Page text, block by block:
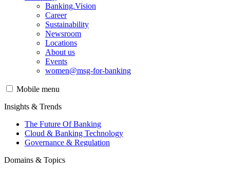
Banking.Vision
Career
Sustainability
Newsroom
Locations
About us
Events
women@msg-​for-banking
Mobile menu
Insights & Trends
The Future Of Banking
Cloud & Banking Technology
Governance & Regulation
Domains & Topics